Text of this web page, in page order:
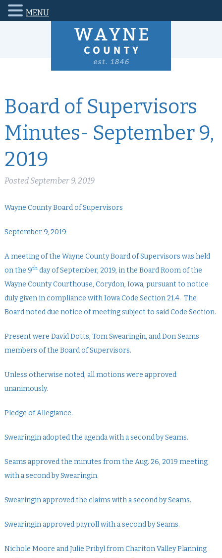
Board of Supervisors
Minutes- September 9,
2019
PostedSeptember 9, 2019
Wayne County Board of Supervisors
September 9, 2019
A meeting of the Wayne County Board of Supervisors was held
on the 9thday of September, 2019, in the Board Room of the
Wayne County Courthouse, Corydon, Iowa, pursuant to notice
duly given in compliance with Iowa Code Section 21.4. The
Board noted due notice of meeting subject to said Code Section.
Present were David Dotts, Tom Swearingin, and Don Seams
members of the Board of Supervisors.
Unless otherwise noted, all motions were approved
unanimously.
Pledge of Allegiance.
Swearingin adopted the agenda with a second by Seams.
Seams approved the minutes from the Aug. 26, 2019 meeting
with a second by Swearingin.
Swearingin approved the claims with a second by Seams.
Swearingin approved payroll with a second by Seams.
Nichole Moore and Julie Pribyl from Chariton Valley Planning
MENU